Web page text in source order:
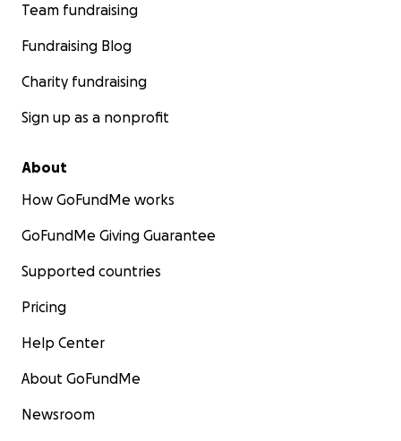
Team fundraising
Fundraising Blog
Charity fundraising
Sign up as a nonprofit
About
How GoFundMe works
GoFundMe Giving Guarantee
Supported countries
Pricing
Help Center
About GoFundMe
Newsroom